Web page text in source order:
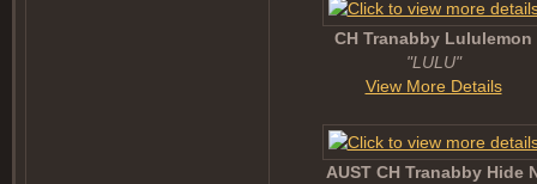
CH Tranabby Lululemon
"LULU"
View More Details
AUST CH Tranabby Hide